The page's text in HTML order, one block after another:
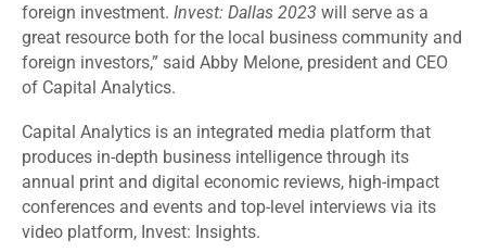
foreign investment. Invest: Dallas 2023 will serve as a
great resource both for the local business community and
foreign investors,” said Abby Melone, president and CEO
of Capital Analytics.
Capital Analytics is an integrated media platform that
produces in-depth business intelligence through its
annual print and digital economic reviews, high-impact
conferences and events and top-level interviews via its
video platform, Invest: Insights.